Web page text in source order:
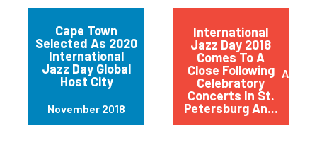
Cape Town
Selected As 2020
International
Jazz Day Global
Host City
November 2018
International
Jazz Day 2018
Comes To A
Close Following
Celebratory
Concerts In St.
Petersburg An...
April